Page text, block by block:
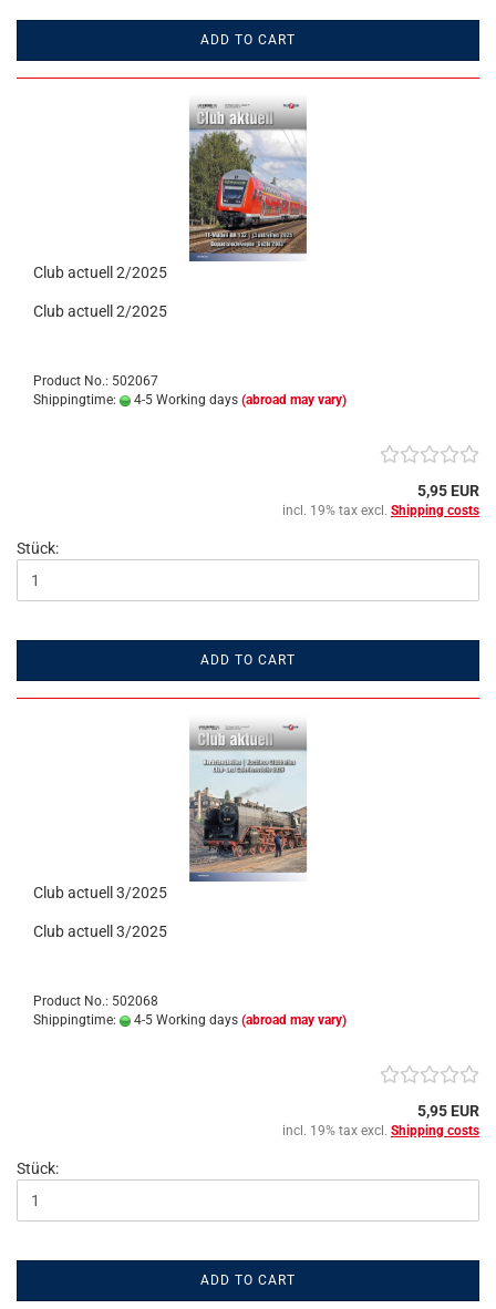
ADD TO CART
Club actuell 2/2025
Club actuell 2/2025
Product No.: 502067
Shippingtime:
4-5 Working days (abroad may vary)
5,95 EUR
incl. 19% tax excl. Shipping costs
Stück:
ADD TO CART
Club actuell 3/2025
Club actuell 3/2025
Product No.: 502068
Shippingtime:
4-5 Working days (abroad may vary)
5,95 EUR
incl. 19% tax excl. Shipping costs
Stück:
ADD TO CART